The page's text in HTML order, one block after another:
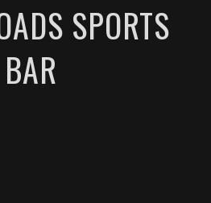
SPORTS
BAR